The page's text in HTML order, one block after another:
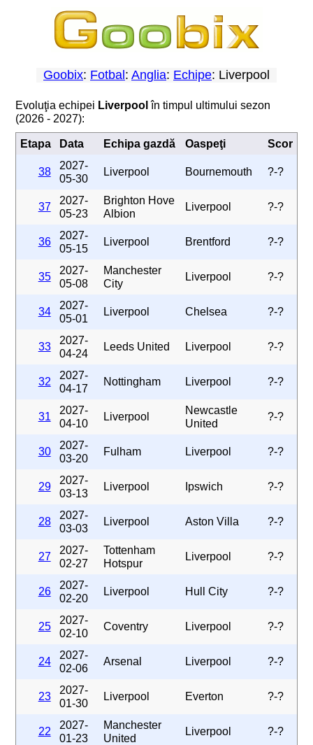
Goobix: Fotbal : Anglia: Echipe: Liverpool
Evoluţia echipei Liverpool în timpul ultimului sezon
(2026 - 2027):
Etapa Data Echipa gazdă Oaspeţi Scor
38
2027-
05-30
Liverpool Bournemouth ?-?
37
2027-
05-23
Brighton Hove
Albion
Liverpool ?-?
36
2027-
05-15
Liverpool Brentford ?-?
35
2027-
05-08
Manchester
City
Liverpool ?-?
34
2027-
05-01
Liverpool Chelsea ?-?
33
2027-
04-24
Leeds United Liverpool ?-?
32
2027-
04-17
Nottingham Liverpool ?-?
31
2027-
04-10
Liverpool
Newcastle
United
?-?
30
2027-
03-20
Fulham Liverpool ?-?
29
2027-
03-13
Liverpool Ipswich ?-?
28
2027-
03-03
Liverpool Aston Villa ?-?
27
2027-
02-27
Tottenham
Hotspur
Liverpool ?-?
26
2027-
02-20
Liverpool Hull City ?-?
25
2027-
02-10
Coventry Liverpool ?-?
24
2027-
02-06
Arsenal Liverpool ?-?
23
2027-
01-30
Liverpool Everton ?-?
22
2027-
01-23
Manchester
United
Liverpool ?-?